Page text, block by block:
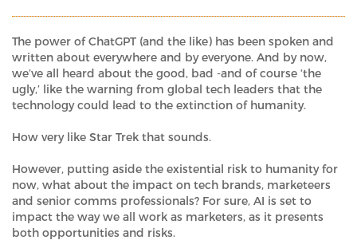
The power of ChatGPT (and the like) has been spoken and
written about everywhere and by everyone. And by now,
we’ve all heard about the good, bad -and of course ‘the
ugly,’ like the warning from global tech leaders that the
technology could lead to the extinction of humanity.
How very like Star Trek that sounds.
However, putting aside the existential risk to humanity for
now, what about the impact on tech brands, marketeers
and senior comms professionals? For sure, AI is set to
impact the way we all work as marketers, as it presents
both opportunities and risks.